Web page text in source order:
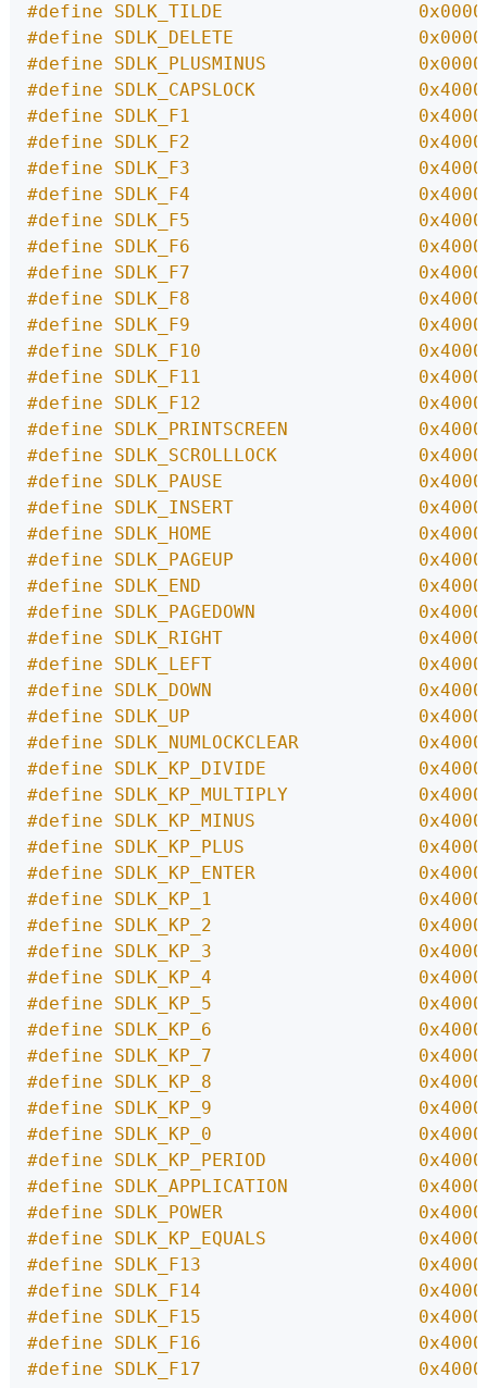
#define SDLK_TILDE
#define SDLK_DELETE
#define SDLK_PLUSMINUS
#define SDLK_CAPSLOCK
#define SDLK_F1
#define SDLK_F2
#define SDLK_F3
#define SDLK_F4
#define SDLK_F5
#define SDLK_F6
#define SDLK_F7
#define SDLK_F8
#define SDLK_F9
#define SDLK_F10
#define SDLK_F11
#define SDLK_F12
#define SDLK_PRINTSCREEN
#define SDLK_SCROLLLOCK
#define SDLK_PAUSE
#define SDLK_INSERT
#define SDLK_HOME
#define SDLK_PAGEUP
#define SDLK_END
#define SDLK_PAGEDOWN
#define SDLK_RIGHT
#define SDLK_LEFT
#define SDLK_DOWN
#define SDLK_UP
#define SDLK_NUMLOCKCLEAR
#define SDLK_KP_DIVIDE
#define SDLK_KP_MULTIPLY
#define SDLK_KP_MINUS
#define SDLK_KP_PLUS
#define SDLK_KP_ENTER
#define SDLK_KP_1
#define SDLK_KP_2
#define SDLK_KP_3
#define SDLK_KP_4
#define SDLK_KP_5
#define SDLK_KP_6
#define SDLK_KP_7
#define SDLK_KP_8
#define SDLK_KP_9
#define SDLK_KP_0
#define SDLK_KP_PERIOD
#define SDLK_APPLICATION
#define SDLK_POWER
#define SDLK_KP_EQUALS
#define SDLK_F13
#define SDLK_F14
#define SDLK_F15
#define SDLK_F16
#define SDLK_F17